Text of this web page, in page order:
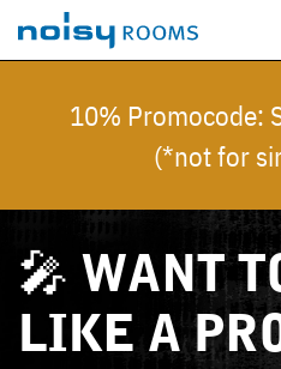
10% Promocode:
(*not for
🎤 WANT
LIKE A